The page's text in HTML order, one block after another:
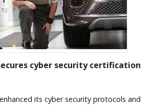
cyber security certification
its cyber security protocols and